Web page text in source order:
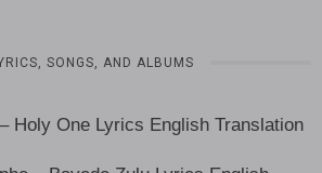
SONGS, AND ALBUMS
Holy One Lyrics English Translation